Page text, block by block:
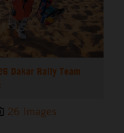
Dakar Rally Team
26 Images